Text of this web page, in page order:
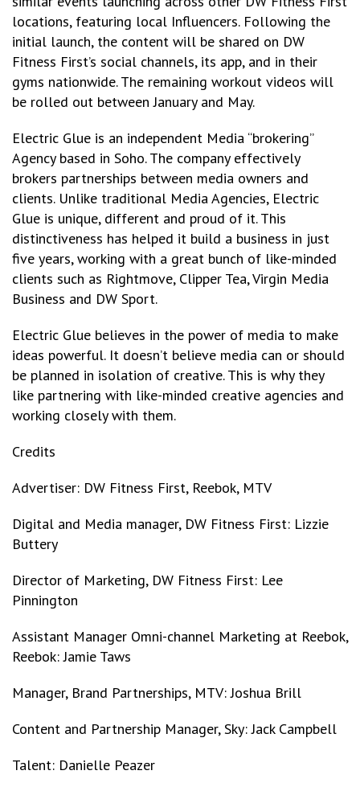
locations, featuring local Influencers. Following the
initial launch, the content will be shared on DW
Fitness First’s social channels, its app, and in their
gyms nationwide. The remaining workout videos will
be rolled out between January and May.
Electric Glue is an independent Media “brokering”
Agency based in Soho. The company effectively
brokers partnerships between media owners and
clients. Unlike traditional Media Agencies, Electric
Glue is unique, different and proud of it. This
distinctiveness has helped it build a business in just
five years, working with a great bunch of like-minded
clients such as Rightmove, Clipper Tea, Virgin Media
Business and DW Sport.
Electric Glue believes in the power of media to make
ideas powerful. It doesn’t believe media can or should
be planned in isolation of creative. This is why they
like partnering with like-minded creative agencies and
working closely with them.
Credits
Advertiser: DW Fitness First, Reebok, MTV
Digital and Media manager, DW Fitness First: Lizzie
Buttery
Director of Marketing, DW Fitness First: Lee
Pinnington
Assistant Manager Omni-channel Marketing at Reebok,
Reebok: Jamie Taws
Manager, Brand Partnerships, MTV: Joshua Brill
Content and Partnership Manager, Sky: Jack Campbell
Talent: Danielle Peazer